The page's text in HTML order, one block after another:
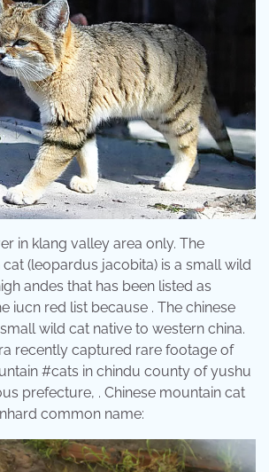
in klang valley area only. The
(leopardus jacobita) is a small wild
andes that has been listed as
iucn red list because . The chinese
wild cat native to western china.
recently captured rare footage of
#cats in chindu county of yushu
prefecture, . Chinese mountain cat
common name: